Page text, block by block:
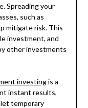
Spreading your
such as
mitigate risk. This
investment, and
other investments
investingis a
instant results,
temporary